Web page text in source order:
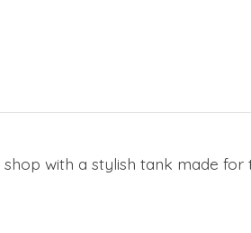
with a stylish tank made for